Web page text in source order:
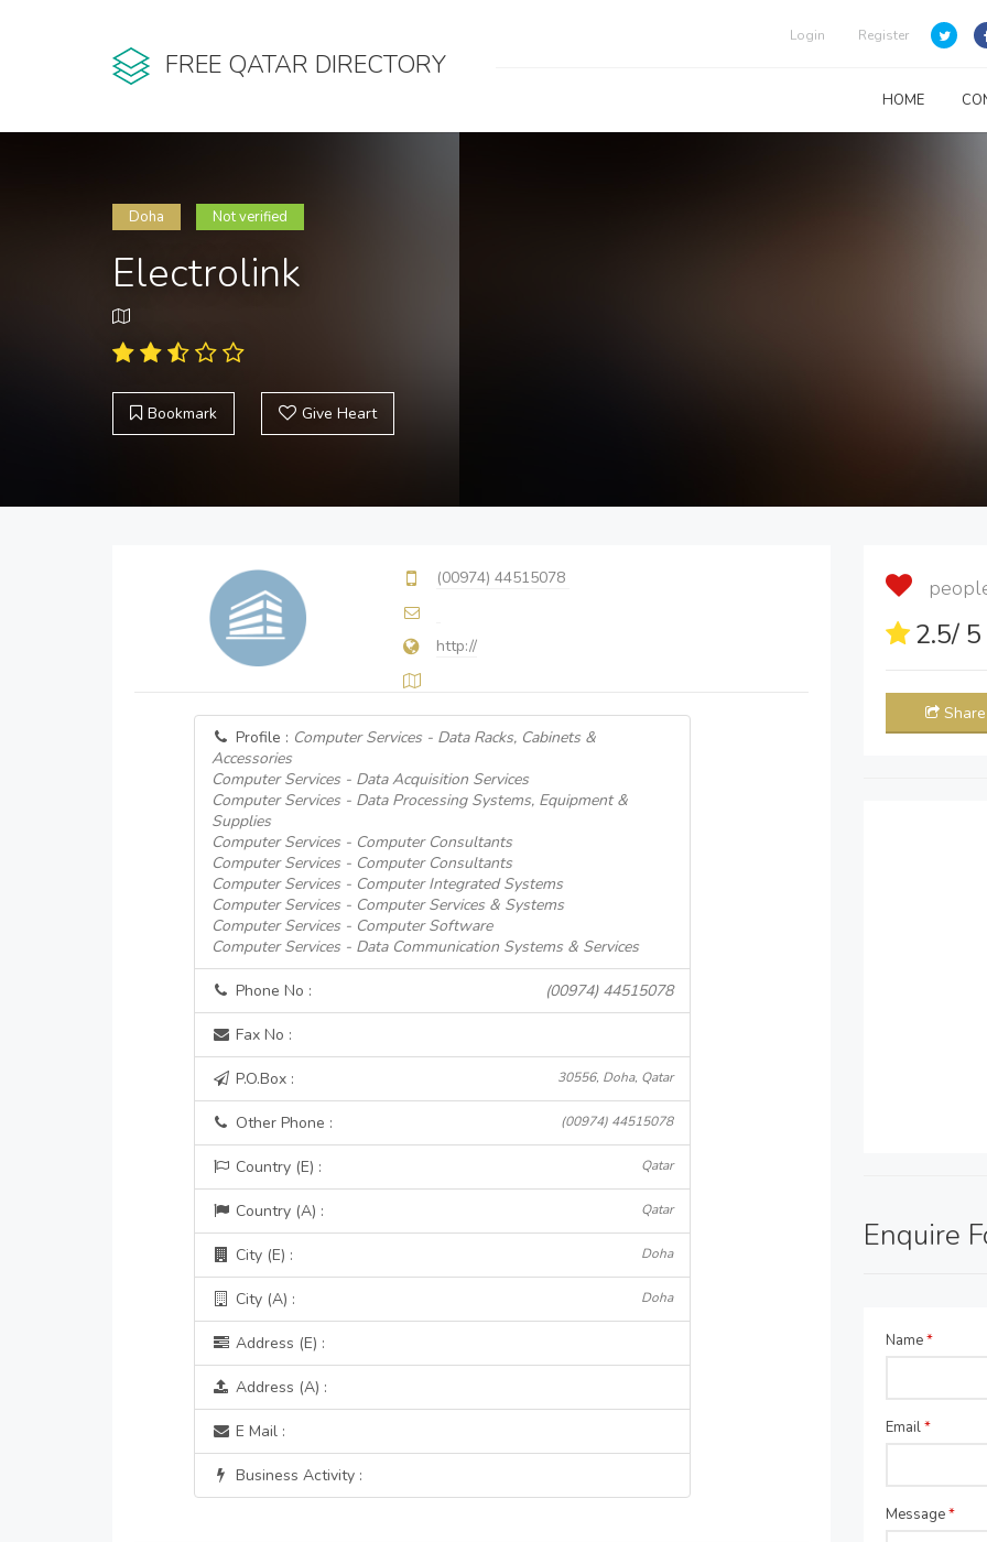
FREE QATAR DIRECTORY
Login Register
HOME
Doha Not verified
Electrolink
Bookmark Give Heart
(00974) 44515078
http://
Profile : Computer Services - Data Racks, Cabinets &
Accessories
Computer Services - Data Acquisition Services
Computer Services - Data Processing Systems, Equipment &
Supplies
Computer Services - Computer Consultants
Computer Services - Computer Consultants
Computer Services - Computer Integrated Systems
Computer Services - Computer Services & Systems
Computer Services - Computer Software
Computer Services - Data Communication Systems & Services
Phone No : (00974) 44515078
Fax No :
P.O.Box : 30556, Doha, Qatar
Other Phone : (00974) 44515078
Country (E) : Qatar
Country (A) : Qatar
City (E) : Doha
City (A) : Doha
Address (E) :
Address (A) :
E Mail :
Business Activity :
2.5/
Share
Enquire
Name*
Email*
Message*